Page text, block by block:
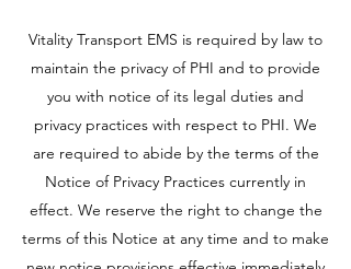
Vitality Transport EMS is required by law to
maintain the privacy of PHI and to provide
you with notice of its legal duties and
privacy practices with respect to PHI. We
are required to abide by the terms of the
Notice of Privacy Practices currently in
effect. We reserve the right to change the
terms of this Notice at any time and to make